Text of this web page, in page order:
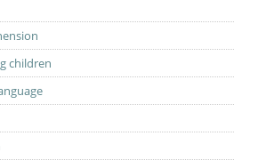
children